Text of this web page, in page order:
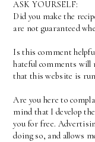
ASK YOURSELF:
Did you make the
are not guaranteed
Is this comment
hateful comments will
that this website is
Are you here to
mind that I develop
you for free.
doing so, and allows